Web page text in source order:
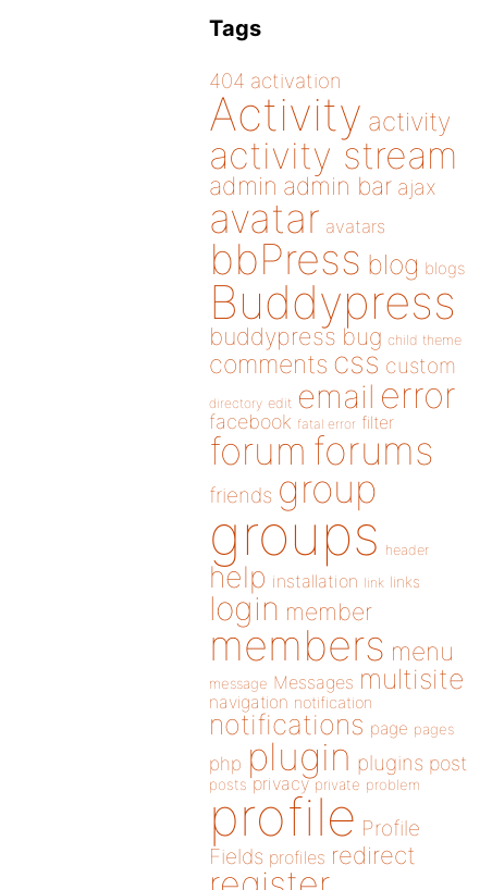
Tags
404 activation
Activity activity
activity stream
admin admin bar ajax
avatar avatars
bbPress blog blogs
Buddypress
buddypress bug child theme
comments css custom
directory edit email error
facebook fatal error filter
forum forums
friends group
groups header
help installation link links
login member
members menu
message Messages multisite
navigation notification
notifications page pages
php plugin plugins post
posts privacy private problem
profile Profile
Fields profiles redirect